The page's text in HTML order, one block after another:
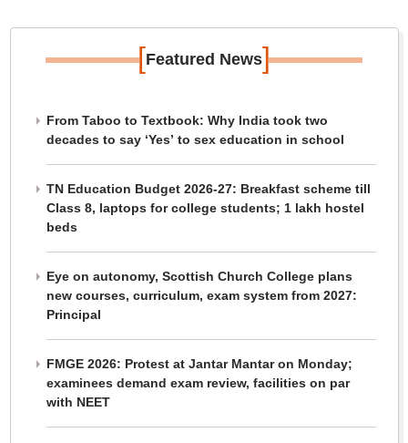
[Featured News]
From Taboo to Textbook: Why India took two
decades to say ‘Yes’ to sex education in school
TN Education Budget 2026-27: Breakfast scheme till
Class 8, laptops for college students; 1 lakh hostel
beds
Eye on autonomy, Scottish Church College plans
new courses, curriculum, exam system from 2027:
Principal
FMGE 2026: Protest at Jantar Mantar on Monday;
examinees demand exam review, facilities on par
with NEET